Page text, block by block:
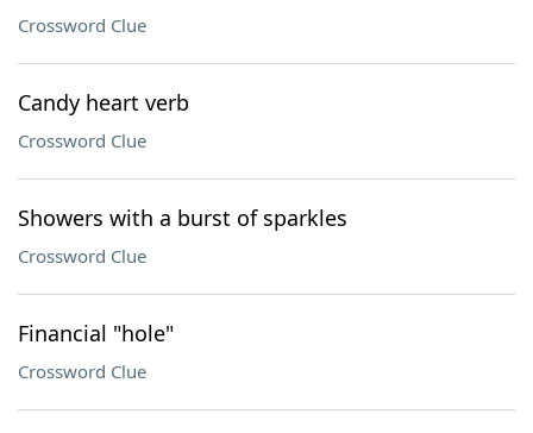
Crossword Clue
Candy heart verb
Crossword Clue
Showers with a burst of sparkles
Crossword Clue
Financial "hole"
Crossword Clue